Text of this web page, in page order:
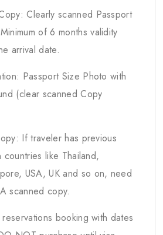
Clearly scanned Passport
of 6 months validity
arrival date.
Passport Size Photo with
(clear scanned Copy
If traveler has previous
countries like Thailand,
USA, UK and so on, need
scanned copy.
booking with dates